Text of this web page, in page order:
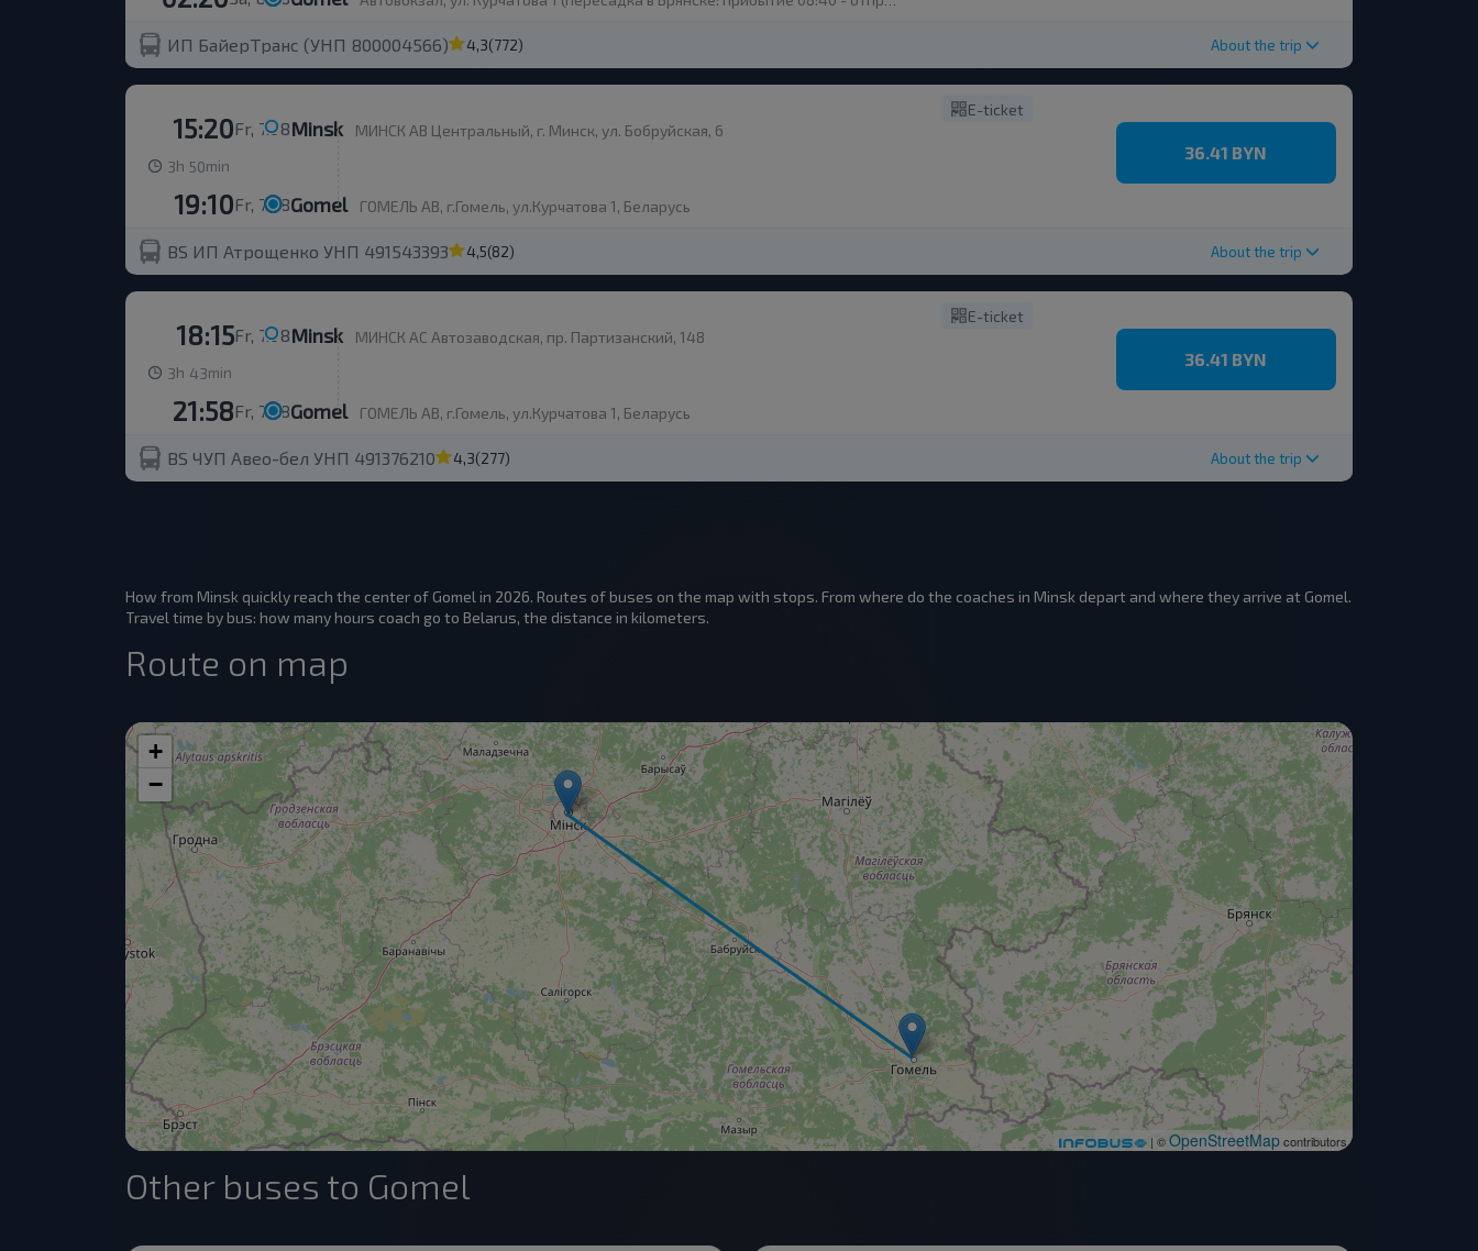
ИП БайерТранс (УНП 800004566) 4,3(772) About the trip
Fr, 7.08
15:20 Minsk
МИНСК АВ Центральный, г. Минск, ул. Бобруйская, 6
3h 50min
Fr, 7.08
19:10 Gomel ГОМЕЛЬ АВ, г.Гомель, ул.Курчатова 1, Беларусь
E-ticket
36.41 BYN
BS ИП Атрощенко УНП 491543393 4,5(82) About the trip
Fr, 7.08
18:15 Minsk
МИНСК АС Автозаводская, пр. Партизанский, 148
3h 43min
Fr, 7.08
21:58 Gomel ГОМЕЛЬ АВ, г.Гомель, ул.Курчатова 1, Беларусь
E-ticket
36.41 BYN
BS ЧУП Авео-бел УНП 491376210 4,3(277) About the trip
How from Minsk quickly reach the center of Gomel in 2026. Routes of buses on the map with stops. From where do the coaches in Minsk depart and where they arrive at Gomel.
Travel time by bus: how many hours coach go to Belarus, the distance in kilometers.
Route on map
+
−
| ©OpenStreetMapcontributors
Other buses to Gomel